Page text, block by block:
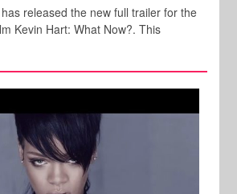
released the new full trailer for the
Kevin Hart: What Now?. This